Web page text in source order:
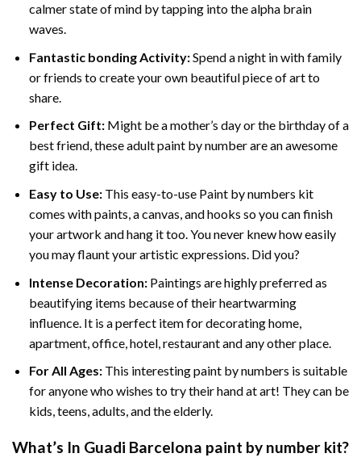
calmer state of mind by tapping into the alpha brain
waves.
Fantastic bonding Activity:Spend a night in with family
or friends to create your own beautiful piece of art to
share.
Perfect Gift:Might be a mother’s day or the birthday of a
best friend, theseadult paint by numberare an awesome
gift idea.
Easy to Use:This easy-to-use Paint by numbers kit
comes with paints, a canvas, and hooks so you can finish
your artwork and hang it too. You never knew how easily
you may flaunt your artistic expressions. Did you?
Intense Decoration: Paintings are highly preferred as
beautifying items because of their heartwarming
influence. It is a perfect item for decorating home,
apartment, office, hotel, restaurant and any other place.
For All Ages:This interestingpaint by numbers is suitable
for anyone who wishes to try their hand at art! They can be
kids, teens, adults, and the elderly.
What’s In Guadi Barcelona paint by number kit?